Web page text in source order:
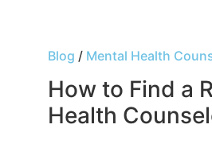
Blog / Mental Health
How to Find a
Health